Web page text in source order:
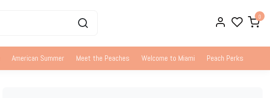
0
American Summer Meet the Peaches Welcome to Miami Peach Perks